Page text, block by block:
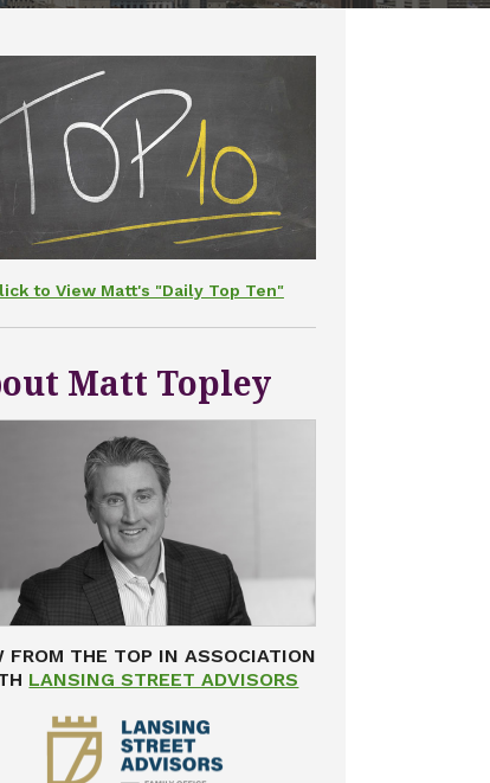
to View Matt's "Daily Top Ten"
Matt Topley
FROM THE TOP IN ASSOCIATION
LANSING STREET ADVISORS